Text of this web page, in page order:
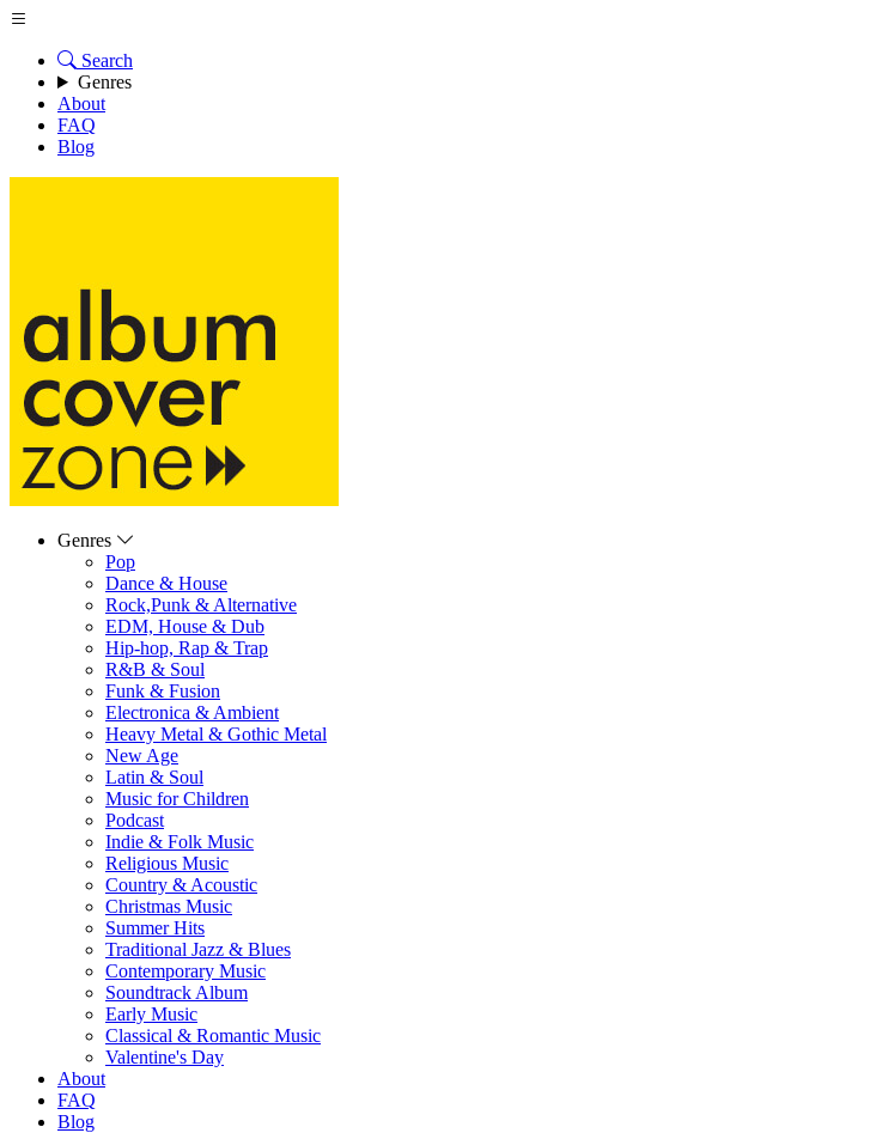
Search
Genres
About
FAQ
Blog
Genres
Pop
Dance & House
Rock,Punk & Alternative
EDM, House & Dub
Hip-hop, Rap & Trap
R&B & Soul
Funk & Fusion
Electronica & Ambient
Heavy Metal & Gothic Metal
New Age
Latin & Soul
Music for Children
Podcast
Indie & Folk Music
Religious Music
Country & Acoustic
Christmas Music
Summer Hits
Traditional Jazz & Blues
Contemporary Music
Soundtrack Album
Early Music
Classical & Romantic Music
Valentine's Day
About
FAQ
Blog